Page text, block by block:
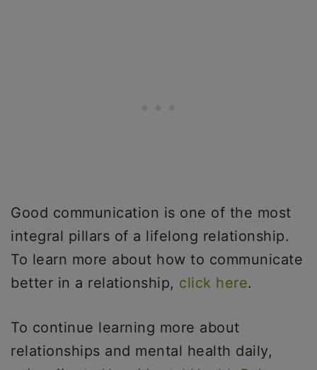
Good communication is one of the most
integral pillars of a lifelong relationship.
To learn more about how to communicate
better in a relationship, click here.
To continue learning more about
relationships and mental health daily,